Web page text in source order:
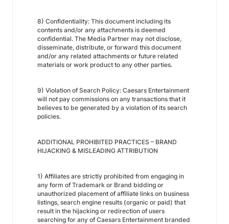
8) Confidentiality: This document including its
contents and/or any attachments is deemed
confidential. The Media Partner may not disclose,
disseminate, distribute, or forward this document
and/or any related attachments or future related
materials or work product to any other parties.
9) Violation of Search Policy: Caesars Entertainment
will not pay commissions on any transactions that it
believes to be generated by a violation of its search
policies.
ADDITIONAL PROHIBITED PRACTICES – BRAND
HIJACKING & MISLEADING ATTRIBUTION
1) Affiliates are strictly prohibited from engaging in
any form of Trademark or Brand bidding or
unauthorized placement of affiliate links on business
listings, search engine results (organic or paid) that
result in the hijacking or redirection of users
searching for any of Caesars Entertainment branded